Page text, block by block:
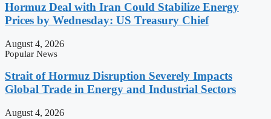
Hormuz Deal with Iran Could Stabilize Energy
Prices by Wednesday: US Treasury Chief
August 4, 2026
Popular News
Strait of Hormuz Disruption Severely Impacts
Global Trade in Energy and Industrial Sectors
August 4, 2026